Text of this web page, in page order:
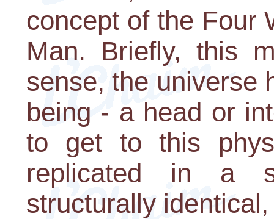
concept of the Four
Man. Briefly, this
sense, the universe
being - a head or
to get to this
replicated in a
structurally